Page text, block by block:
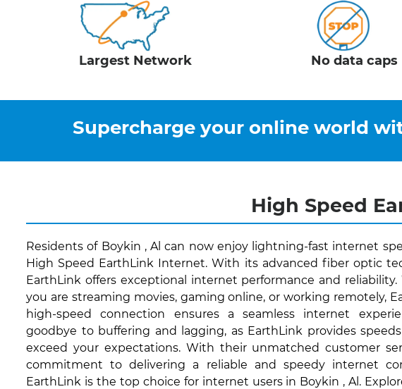
Largest Network No data caps
Supercharge your online world
High Speed
Residents of Boykin , Al can now enjoy lightning-fast internet
High Speed EarthLink Internet. With its advanced fiber optic
EarthLink offers exceptional internet performance and
you are streaming movies, gaming online, or working remotely,
high-speed connection ensures a seamless internet
goodbye to buffering and lagging, as EarthLink provides speeds
exceed your expectations. With their unmatched customer
commitment to delivering a reliable and speedy internet
EarthLink is the top choice for internet users in Boykin , Al.